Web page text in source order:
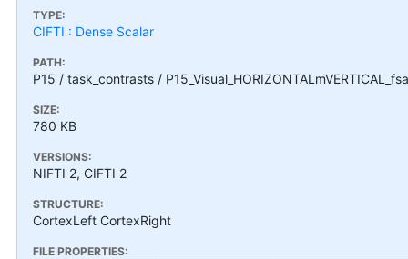
TYPE:
CIFTI : Dense Scalar
PATH:
P15 / task_contrasts /
SIZE:
780 KB
VERSIONS:
NIFTI 2, CIFTI 2
STRUCTURE:
CortexLeft CortexRight
FILE PROPERTIES: